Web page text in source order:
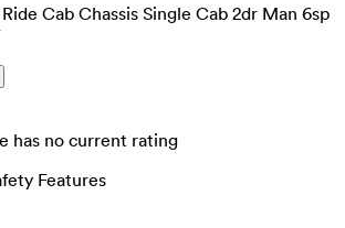
Cab Chassis Single Cab 2dr Man 6sp
has no current rating
Features